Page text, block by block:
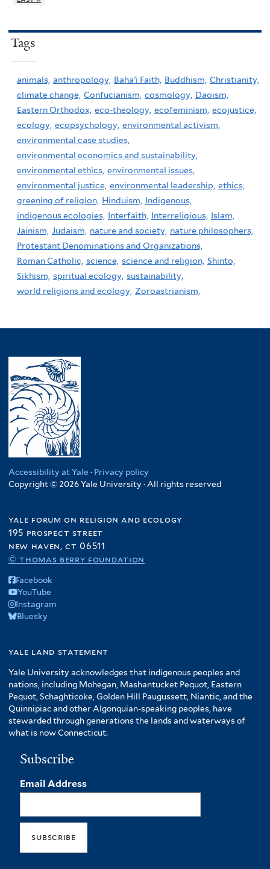
Tags
animals, anthropology, Baha'i Faith, Buddhism, Christianity,
climate change, Confucianism, cosmology, Daoism,
Eastern Orthodox, eco-theology, ecofeminism, ecojustice,
ecology, ecopsychology, environmental activism,
environmental case studies,
environmental economics and sustainability,
environmental ethics, environmental issues,
environmental justice, environmental leadership, ethics,
greening of religion, Hinduism,
Indigenous,
indigenous ecologies, Interfaith, Interreligious, Islam,
Jainism, Judaism, nature and society, nature philosophers,
Protestant Denominations and Organizations,
Roman Catholic, science, science and religion, Shinto,
Sikhism, spiritual ecology, sustainability,
world religions and ecology, Zoroastrianism,
Accessibility at Yale · Privacy policy
Copyright © 2026 Yale University · All rights reserved
yale forum on religion and ecology
195 prospect street
new haven, ct 06511
© thomas berry foundation
Facebook
YouTube
Instagram
Bluesky
yale land statement
Yale University acknowledges that indigenous peoples and
nations, including Mohegan, Mashantucket Pequot, Eastern
Pequot, Schaghticoke, Golden Hill Paugussett, Niantic, and the
Quinnipiac and other Algonquian-speaking peoples, have
stewarded through generations the lands and waterways of
what is now Connecticut.
Subscribe
Email Address